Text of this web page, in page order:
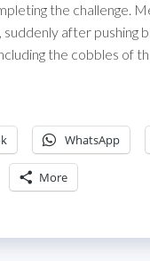
the challenge.
after pushing
the cobbles of
WhatsApp
More